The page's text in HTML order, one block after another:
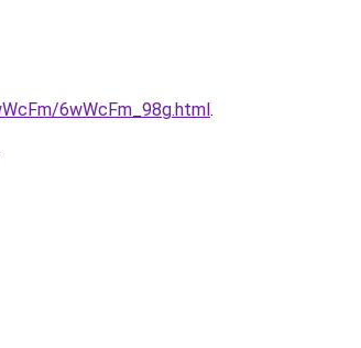
6wWcFm_98g.html.